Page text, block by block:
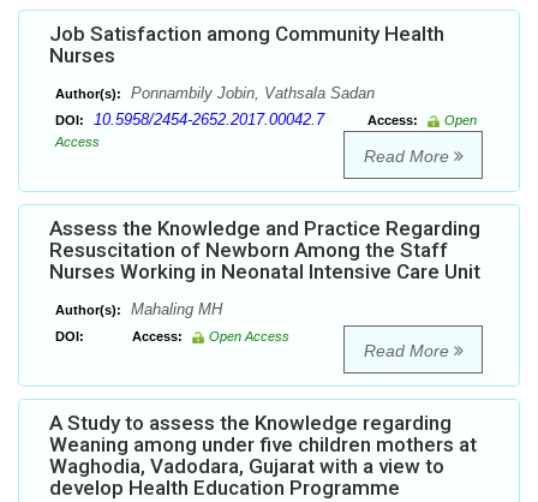
Job Satisfaction among Community Health
Nurses
Author(s): Ponnambily Jobin, Vathsala Sadan
DOI: 10.5958/2454-2652.2017.00042.7 Access:
Open
Access
Read More
Assess the Knowledge and Practice Regarding
Resuscitation of Newborn Among the Staff
Nurses Working in Neonatal Intensive Care Unit
Author(s): Mahaling MH
DOI: Access: Open Access
Read More
A Study to assess the Knowledge regarding
Weaning among under five children mothers at
Waghodia, Vadodara, Gujarat with a view to
develop Health Education Programme